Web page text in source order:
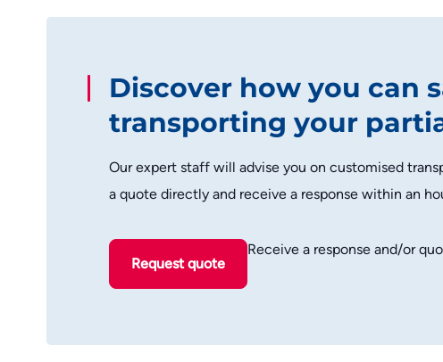
Discover how you can
transporting your
Our expert staff will advise you on customised
a quote directly and receive a response within an
Request quote
Receive a response and/or